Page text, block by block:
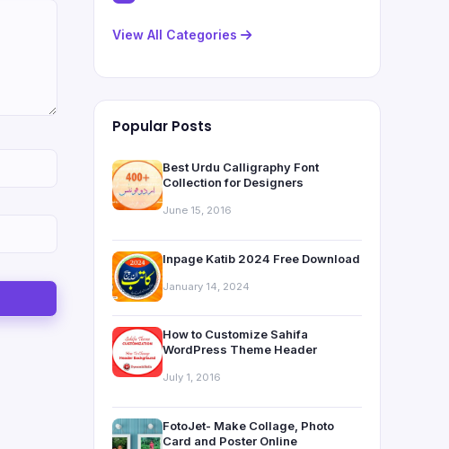
View All Categories
Popular Posts
Best Urdu Calligraphy Font
Collection for Designers
June 15, 2016
Inpage Katib 2024 Free Download
January 14, 2024
How to Customize Sahifa
WordPress Theme Header
July 1, 2016
FotoJet- Make Collage, Photo
Card and Poster Online